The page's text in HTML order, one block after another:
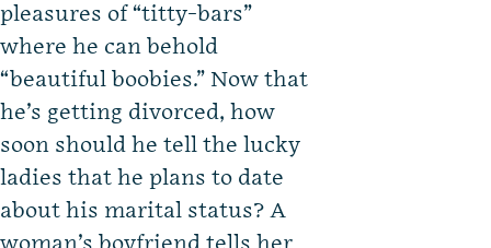
pleasures of “titty-bars”
where he can behold
“beautiful boobies.” Now that
he’s getting divorced, how
soon should he tell the lucky
ladies that he plans to date
about his marital status? A